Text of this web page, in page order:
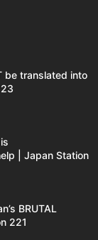
be translated into
| Japan Station
BRUTAL
221